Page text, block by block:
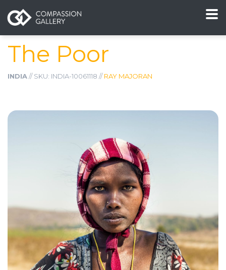
The Poor
INDIA// SKU: INDIA-10061118 //RAY MAJORAN